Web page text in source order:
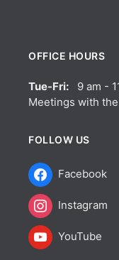
OFFICE HOURS
Tue-Fri: 9 am -
Meetings with
FOLLOW US
Facebook
Instagram
YouTube